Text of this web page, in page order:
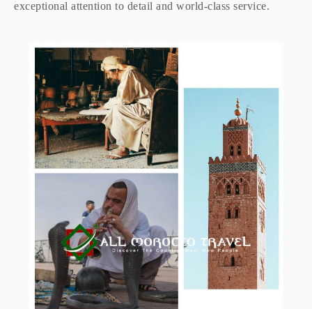
exceptional attention to detail and world-class service.